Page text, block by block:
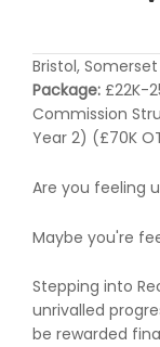
Bristol,
Package: £22K-
Commission
Year 2) (£70K
Are you feeling
Maybe you're
Stepping into
unrivalled
be rewarded